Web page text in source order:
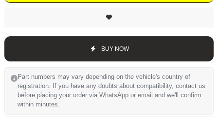
BUY NOW
Part numbers may vary depending on the vehicle's country of
registration. If you have any doubts about compatibility, contact us
before placing your order via WhatsApp or email and we'll confirm
within minutes.